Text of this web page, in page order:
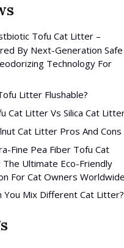
Tofu Cat Litter –
By Next-Generation Safe
Technology For
Litter Flushable?
Cat Litter Vs Silica Cat
Cat Litter Pros And Cons
Fine Pea Fiber Tofu Cat
The Ultimate Eco-Friendly
For Cat Owners Worldwide
You Mix Different Cat Litter?